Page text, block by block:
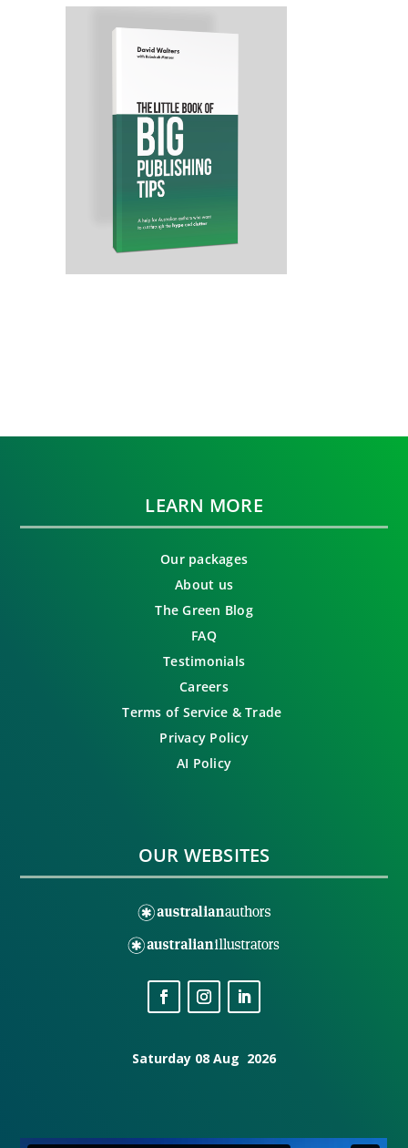
LEARN MORE
Our packages
About us
The Green Blog
FAQ
Testimonials
Careers
Terms of Service & Trade
Privacy Policy
AI Policy
OUR WEBSITES
Saturday 08 Aug 2026